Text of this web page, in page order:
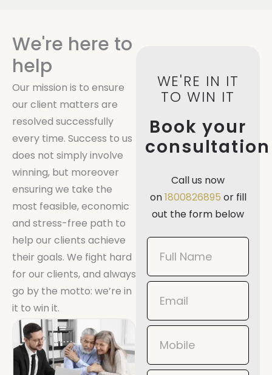
We're here to
help
Our mission is to ensure
our client matters are
resolved successfully
every time. Success to us
does not simply involve
winning, but moreover
ensuring we take the
most feasible, economic
and stress-free path to
help our clients achieve
their goals. We fight hard
for our clients, and always
go by the motto: we’re in
it to win it.
WE'RE IN IT
TO WIN IT
Book your
consultation
Call us now
on1800826895 or fill
out the form below
Book
Now
Mobile